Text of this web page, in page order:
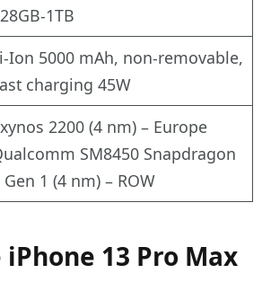
1TB
Ion 5000 mAh, non-removable,
charging 45W
2200 (4 nm) – Europe
SM8450 Snapdragon
Gen 1 (4 nm) – ROW
iPhone 13 Pro Max